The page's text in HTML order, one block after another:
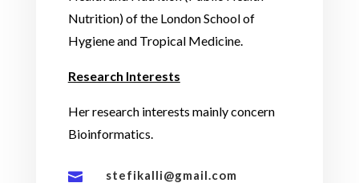
Nutrition) of the London School of
Hygiene and Tropical Medicine.
Research Interests
Her research interests mainly concern
Bioinformatics.
 stefikalli@gmail.com